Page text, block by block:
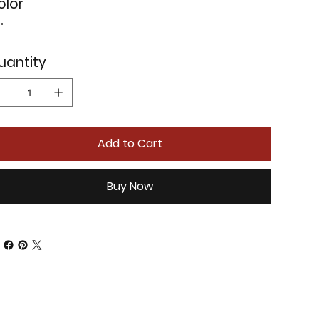
Add to Cart
Buy Now